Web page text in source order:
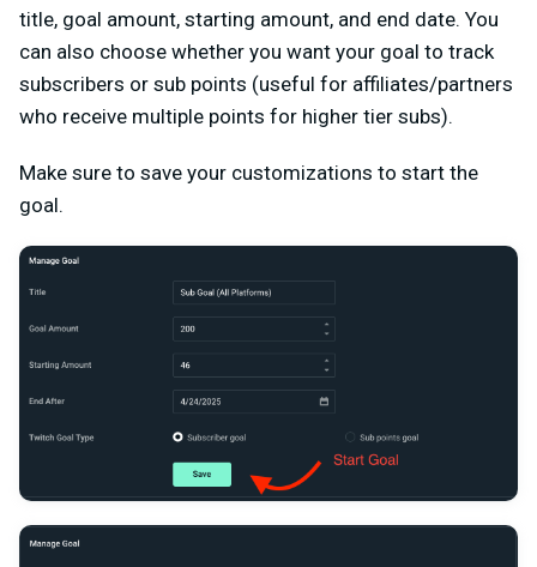
title, goal amount, starting amount, and end date. You
can also choose whether you want your goal to track
subscribers or sub points (useful for affiliates/partners
who receive multiple points for higher tier subs).
Make sure to save your customizations to start the
goal.